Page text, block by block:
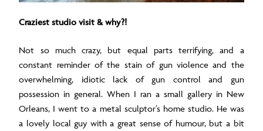
Craziest studio visit & why?!
Not so much crazy, but equal parts terrifying, and a
constant reminder of the stain of gun violence and the
overwhelming, idiotic lack of gun control and gun
possession in general. When I ran a small gallery in New
Orleans, I went to a metal sculptor’s home studio. He was
a lovely local guy with a great sense of humour, but a bit